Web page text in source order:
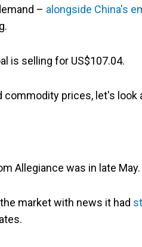
– alongside China's
is selling for US$107.04.
prices, let's look
Allegiance was in late May.
market with news it had